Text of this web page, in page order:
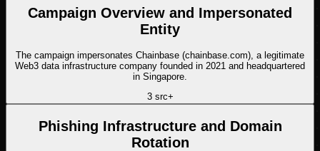
Campaign Overview and Impersonated
Entity
The campaign impersonates Chainbase (chainbase.com), a legitimate
Web3 data infrastructure company founded in 2021 and headquartered
in Singapore.
3src+
Phishing Infrastructure and Domain
Rotation